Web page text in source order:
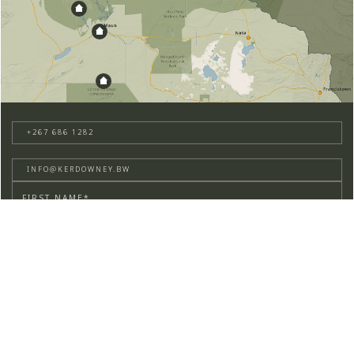
+267 686 1282
INFO@KERDOWNEY.BW